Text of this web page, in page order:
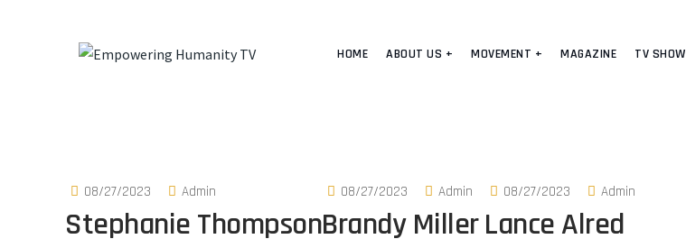
HOME ABOUT US + MOVEMENT + MAGAZINE TV SHOW
08/27/2023 Admin
Stephanie Thompson
08/27/2023 Admin
Brandy Miller
08/27/2023 Admin
Lance Alred